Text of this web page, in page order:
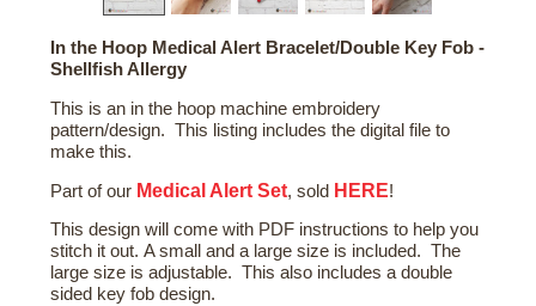
In the Hoop Medical Alert Bracelet/Double Key Fob -
Shellfish Allergy
This is an in the hoop machine embroidery
pattern/design. This listing includes the digital file to
make this.
Part of our Medical Alert Set, sold HERE!
This design will come with PDF instructions to help you
stitch it out. A small and a large size is included. The
large size is adjustable. This also includes a double
sided key fob design.